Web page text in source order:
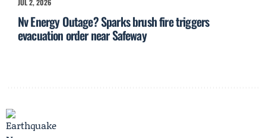
JUL 2, 2026
Nv Energy Outage? Sparks brush fire triggers
evacuation order near Safeway